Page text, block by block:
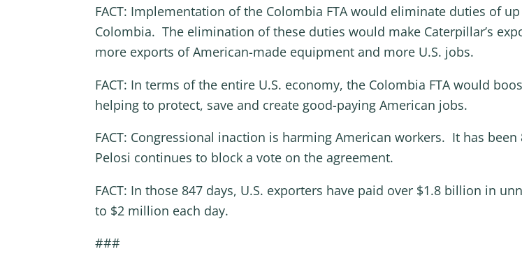
FACT: Implementation of the Colombia FTA would eliminate duties of
Colombia. The elimination of these duties would make Caterpillar’s
more exports of American-made equipment and more U.S. jobs.
FACT: In terms of the entire U.S. economy, the Colombia FTA would
helping to protect, save and create good-paying American jobs.
FACT: Congressional inaction is harming American workers. It has
Pelosi continues to block a vote on the agreement.
FACT: In those 847 days, U.S. exporters have paid over $1.8 billion in
to $2 million each day.
###